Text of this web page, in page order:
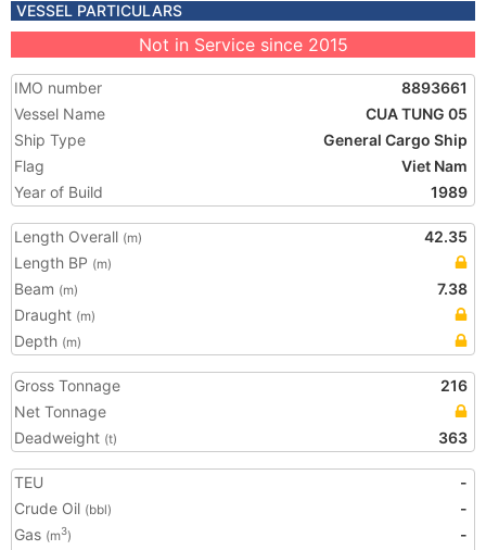
VESSEL PARTICULARS
Not in Service since 2015
IMO number
8893661
Vessel Name
CUA TUNG 05
Ship Type
General Cargo Ship
Flag
Viet Nam
Year of Build
1989
Length Overall (m)
42.35
Length BP (m)
Beam (m)
7.38
Draught (m)
Depth (m)
Gross Tonnage
216
Net Tonnage
Deadweight (t) 363
TEU
-
Crude Oil (bbl)
-
Gas (m3)
-